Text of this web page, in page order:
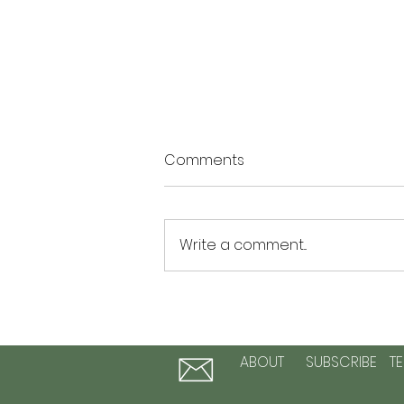
Hope and Personal Growth
Comments
Write a comment...
ABOUT SUBSCRIBE